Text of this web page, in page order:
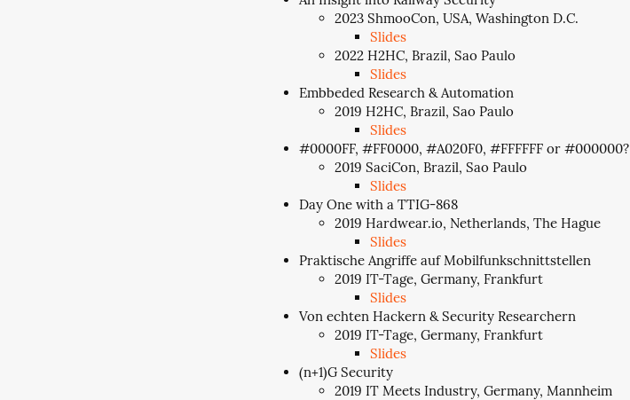
2023 ShmooCon, USA, Washington D.C.
Slides
2022 H2HC, Brazil, Sao Paulo
Slides
Embbeded Research & Automation
2019 H2HC, Brazil, Sao Paulo
Slides
#0000FF, #FF0000, #A020F0, #FFFFFF or #000000?
2019 SaciCon, Brazil, Sao Paulo
Slides
Day One with a TTIG-868
2019 Hardwear.io, Netherlands, The Hague
Slides
Praktische Angriffe auf Mobilfunkschnittstellen
2019 IT-Tage, Germany, Frankfurt
Slides
Von echten Hackern & Security Researchern
2019 IT-Tage, Germany, Frankfurt
Slides
(n+1)G Security
2019 IT Meets Industry, Germany, Mannheim